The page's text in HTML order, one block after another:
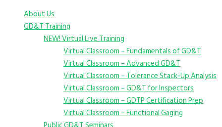
About Us
GD&T Training
NEW! Virtual Live Training
Virtual Classroom – Fundamentals of GD&T
Virtual Classroom – Advanced GD&T
Virtual Classroom – Tolerance Stack-Up Analysis
Virtual Classroom – GD&T for Inspectors
Virtual Classroom – GDTP Certification Prep
Virtual Classroom – Functional Gaging